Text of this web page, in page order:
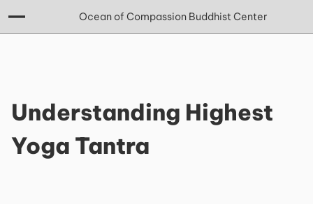
Ocean of Compassion Buddhist Center
Understanding Highest
Yoga Tantra